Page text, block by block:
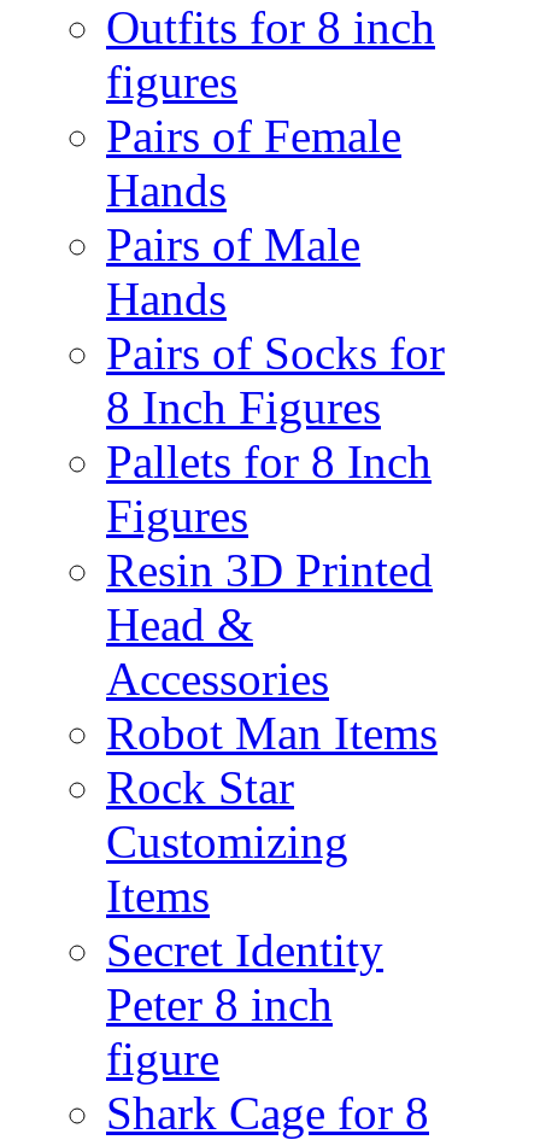
Outfits for 8 inch
figures
Pairs of Female
Hands
Pairs of Male
Hands
Pairs of Socks for
8 Inch Figures
Pallets for 8 Inch
Figures
Resin 3D Printed
Head &
Accessories
Robot Man Items
Rock Star
Customizing
Items
Secret Identity
Peter 8 inch
figure
Shark Cage for 8